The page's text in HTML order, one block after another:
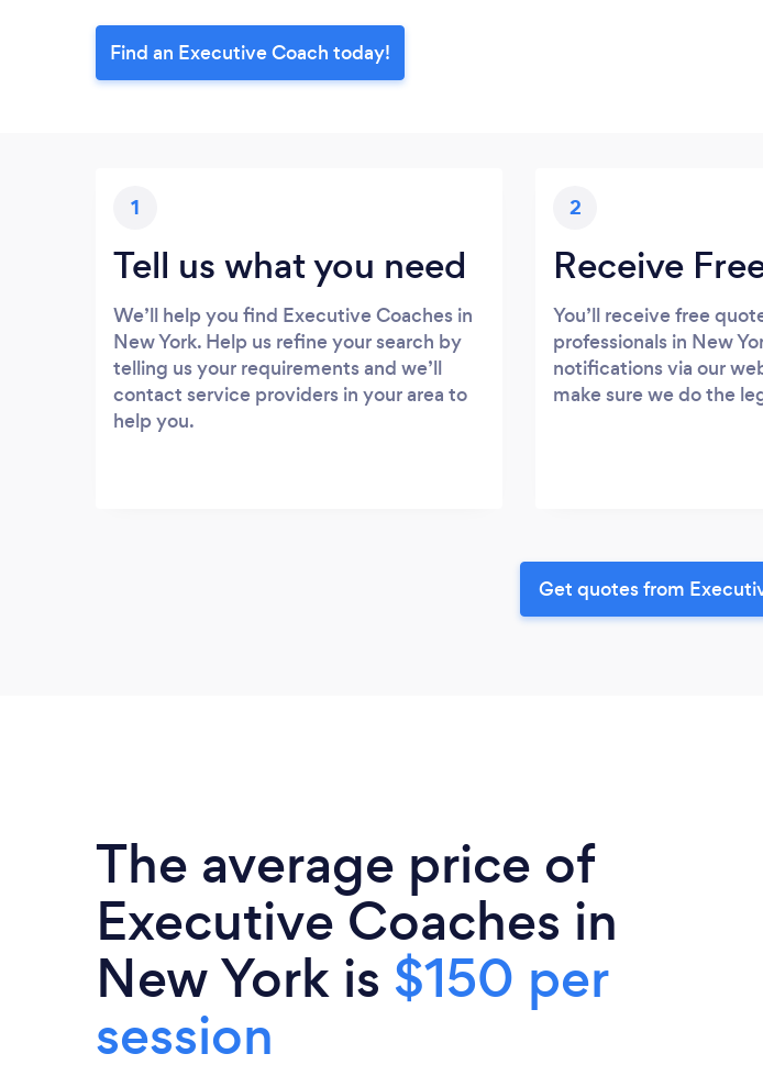
Find an Executive Coach today!
1
Tell us what you need
We’ll help you find Executive Coaches in
New York. Help us refine your search by
telling us your requirements and we’ll
contact service providers in your area to
help you.
2
Receive
You’ll receive free
professionals in New
notifications via our
make sure we do the
Get quotes from
The average price of
Executive Coaches in
New York is $150 per
session